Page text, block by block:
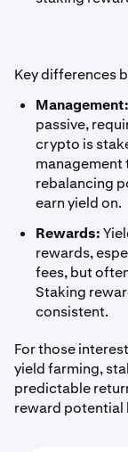
Key differences
Management:
passive,
crypto is
management
rebalancing
earn yield on.
Rewards:
rewards,
fees, but
Staking
consistent.
For those
yield farming,
predictable
reward potential